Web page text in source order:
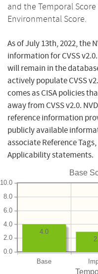
and the Temporal
Environmental Score.
As of July 13th, 2022, the
information for CVSS
will remain in the
actively populate CVSS
comes as CISA policies
away from CVSS v2.0.
reference information
publicly available
associate Reference Tags,
Applicability statements.
Base
Base
0.0
2.0
4.0
6.0
8.0
10.0
4.0